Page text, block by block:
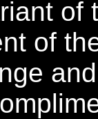
of
of